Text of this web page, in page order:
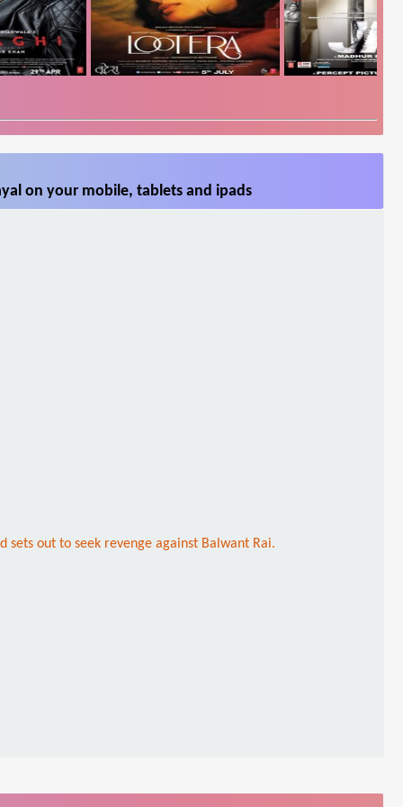
on your mobile, tablets and ipads
out to seek revenge against Balwant Rai.